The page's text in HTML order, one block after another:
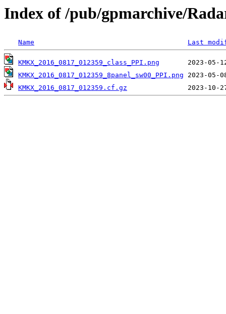
Index of /pub/gpmarchive/
Name Last
KMKX_2016_0817_012359_class_PPI.png
KMKX_2016_0817_012359_8panel_sw00_PPI.png
KMKX_2016_0817_012359.cf.gz